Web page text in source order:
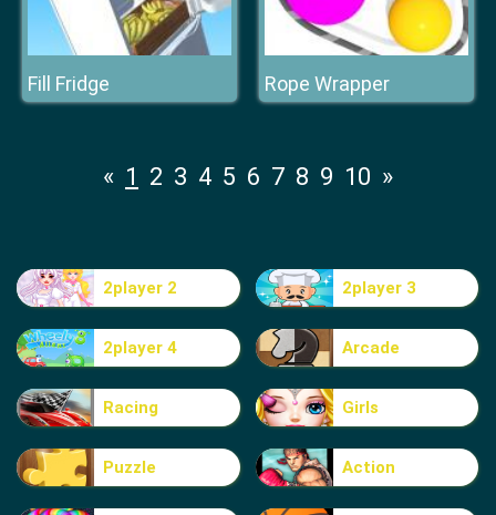
Fill Fridge Rope Wrapper
« 1 2 3 4 5 6 7 8 9 10 »
2player 2 2player 3
2player 4 Arcade
Racing Girls
Puzzle Action